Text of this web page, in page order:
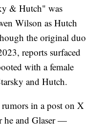
& Hutch" was
Wilson as Hutch
the original duo
reports surfaced
with a female
and Hutch.
in a post on X
he and Glaser —